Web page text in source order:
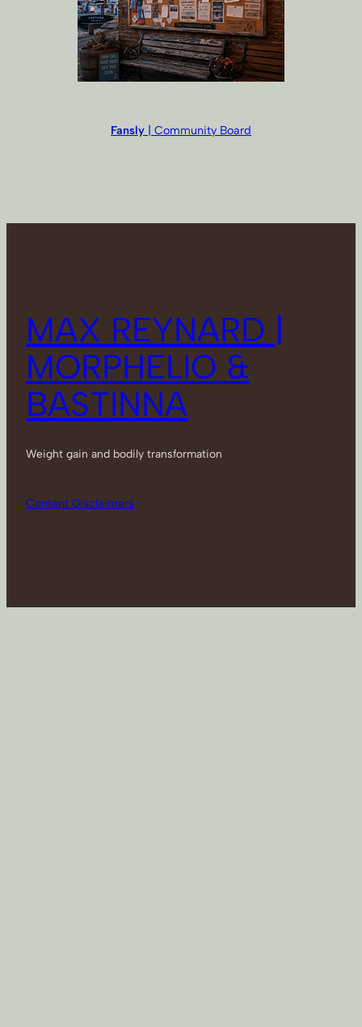
Fansly | Community Board
MAX REYNARD |
MORPHELIO &
BASTINNA
Weight gain and bodily transformation
Content Disclaimers